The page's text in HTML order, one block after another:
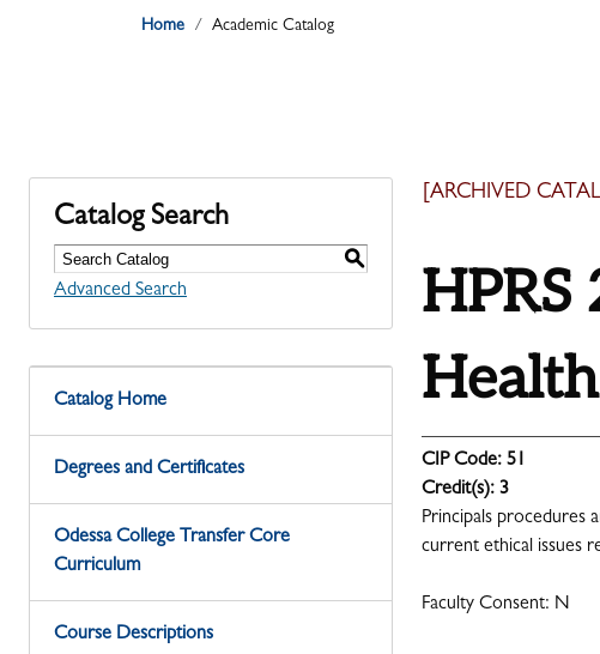
Home Academic Catalog
Catalog Search
S
Advanced Search
Catalog Home
Degrees and Certificates
Odessa College Transfer Core
Curriculum
Course Descriptions
[ARCHIVED
CIP Code: 51
Credit(s): 3
Principals procedures
current ethical issues
Faculty Consent: N